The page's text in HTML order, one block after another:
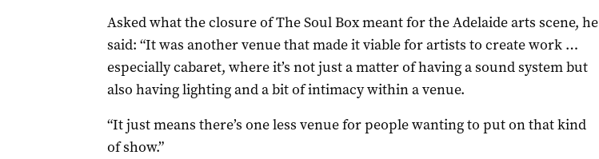
Asked what the closure of The Soul Box meant for the Adelaide arts scene, he
said: “It was another venue that made it viable for artists to create work …
especially cabaret, where it’s not just a matter of having a sound system but
also having lighting and a bit of intimacy within a venue.
“It just means there’s one less venue for people wanting to put on that kind
of show.”